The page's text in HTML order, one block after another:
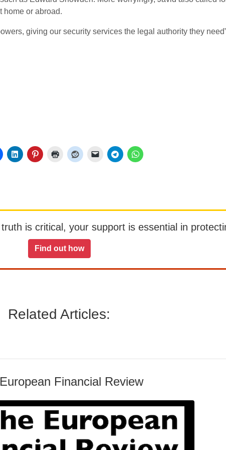
home or abroad.
giving our security services the legal authority they
is critical, your support is essential in
Find out how
Related Articles:
Financial Review